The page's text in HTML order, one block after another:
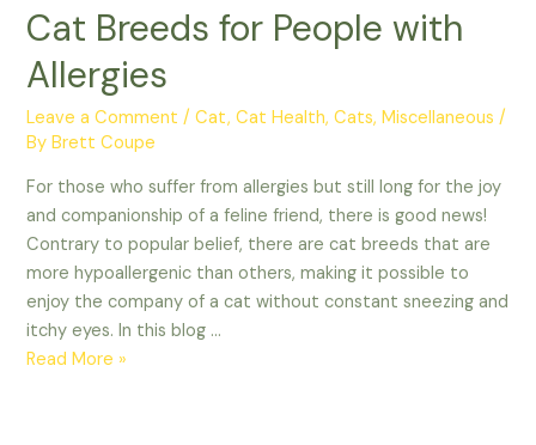
Cat Breeds for People with
Allergies
Leave a Comment /Cat,Cat Health,Cats,Miscellaneous /
ByBrett Coupe
For those who suffer from allergies but still long for the joy
and companionship of a feline friend, there is good news!
Contrary to popular belief, there are cat breeds that are
more hypoallergenic than others, making it possible to
enjoy the company of a cat without constant sneezing and
itchy eyes. In this blog …
Cat
Read More »